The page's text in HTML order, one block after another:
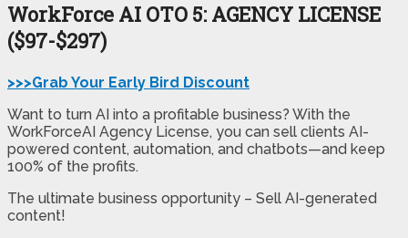
WorkForce AI OTO 5: AGENCY LICENSE
($97-$297)
>>>Grab Your Early Bird Discount
Want to turn AI into a profitable business? With the
WorkForceAI Agency License, you can sell clients AI-
powered content, automation, and chatbots—and keep
100% of the profits.
The ultimate business opportunity – Sell AI-generated
content!